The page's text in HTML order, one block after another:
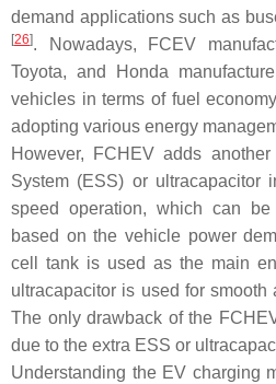
demand applications such as
[26]. Nowadays, FCEV
Toyota, and Honda
vehicles in terms of fuel
adopting various energy
However, FCHEV adds
System (ESS) or ultracapacitor
speed operation, which can
based on the vehicle power
cell tank is used as the main
ultracapacitor is used for smooth
The only drawback of the
due to the extra ESS or
Understanding the EV charging